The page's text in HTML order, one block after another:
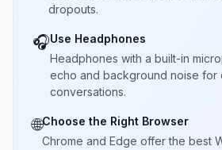
dropouts.
🎧Use Headphones
Headphones with a built-in
echo and background noise for
conversations.
🌐Choose the Right Browser
Chrome and Edge offer the best